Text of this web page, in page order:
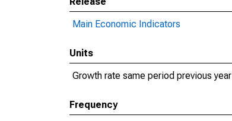
Main Economic Indicators
Units
Growth rate same period previous year
Frequency